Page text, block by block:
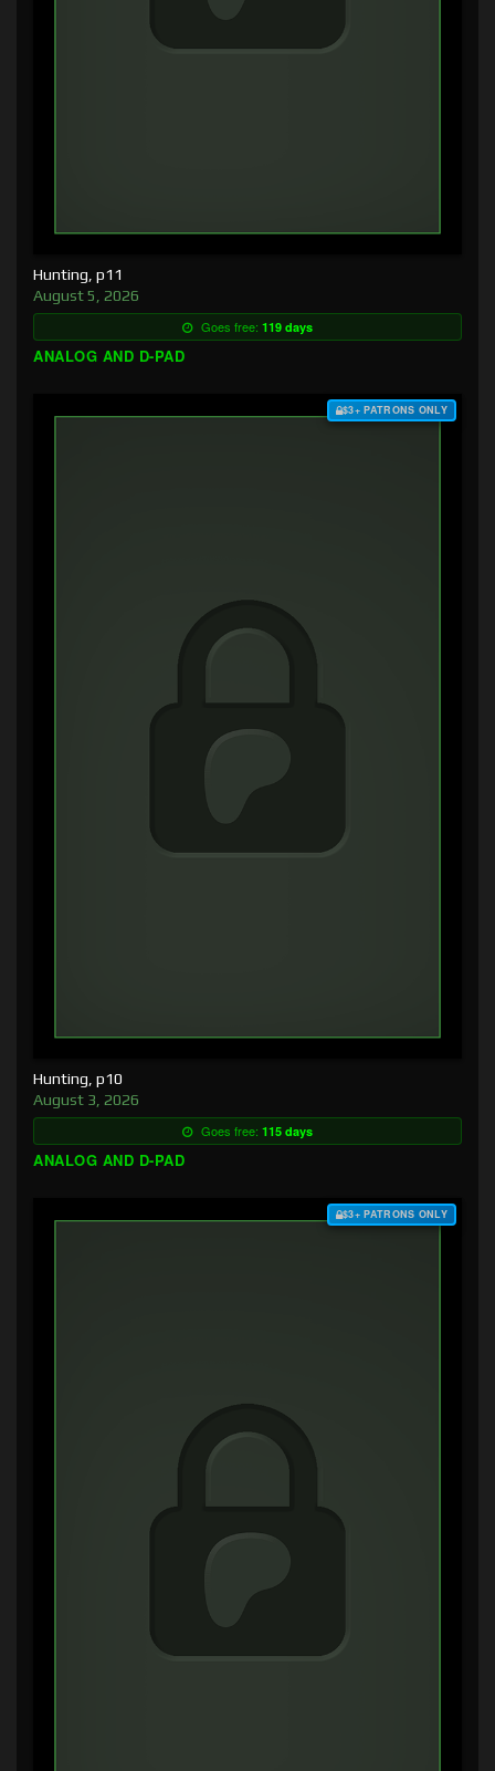
Hunting, p11
August 5, 2026
Goes free: 119 days
ANALOG AND D-PAD
$3+ PATRONS ONLY
Hunting, p10
August 3, 2026
Goes free: 115 days
ANALOG AND D-PAD
$3+ PATRONS ONLY